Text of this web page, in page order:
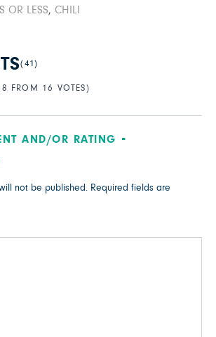
OR LESS, CHILI
(41)
FROM 16 VOTES)
AND/OR RATING
not be published.
Required fields are